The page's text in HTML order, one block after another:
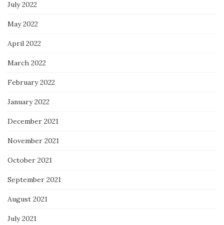
July 2022
May 2022
April 2022
March 2022
February 2022
January 2022
December 2021
November 2021
October 2021
September 2021
August 2021
July 2021